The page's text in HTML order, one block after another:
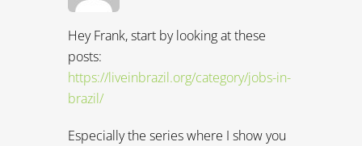
Hey Frank, start by looking at these
posts:
https://liveinbrazil.org/category/jobs-in-
brazil/
Especially the series where I show you